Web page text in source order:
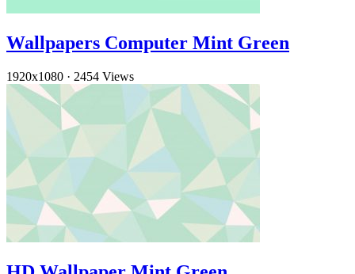
Wallpapers Computer Mint Green
1920x1080 · 2454 Views